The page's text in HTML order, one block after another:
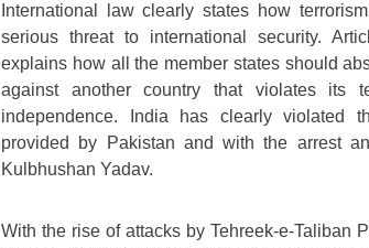
International law clearly states how
serious threat to international security.
explains how all the member states should
against another country that violates its
independence. India has clearly violated
provided by Pakistan and with the arrest
Kulbhushan Yadav.
With the rise of attacks by Tehreek-e-Taliban